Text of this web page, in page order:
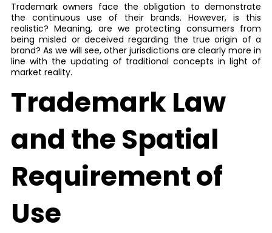
Trademark owners face the obligation to demonstrate
the continuous use of their brands. However, is this
realistic? Meaning, are we protecting consumers from
being misled or deceived regarding the true origin of a
brand? As we will see, other jurisdictions are clearly more in
line with the updating of traditional concepts in light of
market reality.
Trademark Law
and the Spatial
Requirement of
Use